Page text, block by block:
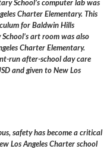
School’s computer lab was
Charter Elementary. This
for Baldwin Hills
art room was also
Charter Elementary.
run after-school day care
and given to New Los
safety has become a critical
Los Angeles Charter school